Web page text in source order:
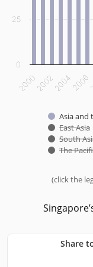
(click the
Asia and
East Asia
South
The
2000200220042006
0
25
Share to Singapore’s total
Share